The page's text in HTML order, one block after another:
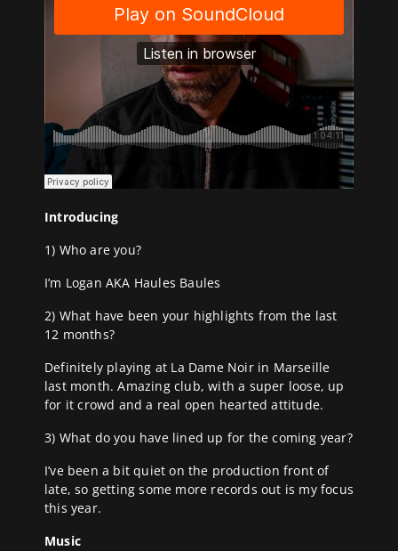
Introducing
1) Who are you?
I’m Logan AKA Haules Baules
2) What have been your highlights from the last
12 months?
Definitely playing at La Dame Noir in Marseille
last month. Amazing club, with a super loose, up
for it crowd and a real open hearted attitude.
3) What do you have lined up for the coming year?
I’ve been a bit quiet on the production front of
late, so getting some more records out is my focus
this year.
Music